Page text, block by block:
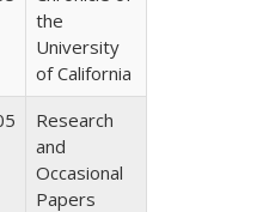
the
University
of California
Research
and
Occasional
Papers